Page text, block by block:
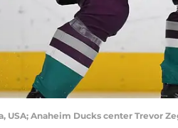
USA; Anaheim Ducks center Trevor